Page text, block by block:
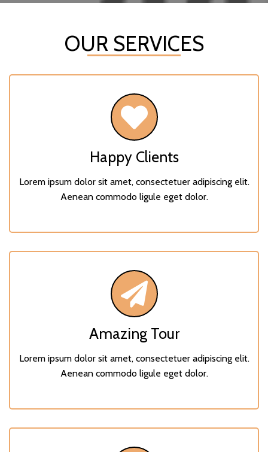
OUR SERVICES
Happy Clients
Lorem ipsum dolor sit amet, consectetuer adipiscing elit.
Aenean commodo ligule eget dolor.
Amazing Tour
Lorem ipsum dolor sit amet, consectetuer adipiscing elit.
Aenean commodo ligule eget dolor.